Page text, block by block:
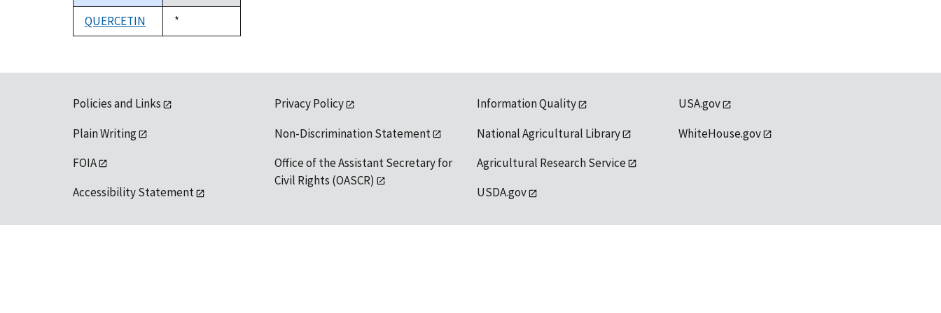
descending
QUERCETIN
Duke,
1992
*
Policies and Links
Plain Writing
FOIA
Accessibility Statement
Privacy Policy
Non-Discrimination Statement
Office of the Assistant Secretary for
Civil Rights (OASCR)
Information Quality
National Agricultural Library
Agricultural Research Service
USDA.gov
USA.gov
WhiteHouse.gov